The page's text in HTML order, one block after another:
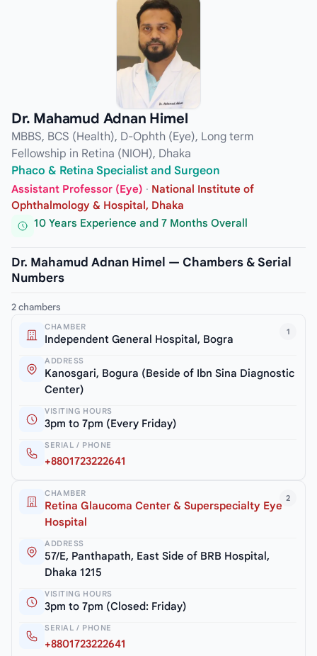
Dr. Mahamud Adnan Himel
MBBS, BCS (Health), D-Ophth (Eye), Long term
Fellowship in Retina (NIOH), Dhaka
Phaco & Retina Specialist and Surgeon
Assistant Professor (Eye) · National Institute of
Ophthalmology & Hospital, Dhaka
10 Years Experience and 7 Months Overall
Dr. Mahamud Adnan Himel — Chambers & Serial
Numbers
2 chambers
1
CHAMBER
Independent General Hospital, Bogra
ADDRESS
Kanosgari, Bogura (Beside of Ibn Sina Diagnostic
Center)
VISITING HOURS
3pm to 7pm (Every Friday)
SERIAL / PHONE
+8801723222641
2
CHAMBER
Retina Glaucoma Center & Superspecialty Eye
Hospital
ADDRESS
57/E, Panthapath, East Side of BRB Hospital,
Dhaka 1215
VISITING HOURS
3pm to 7pm (Closed: Friday)
SERIAL / PHONE
+8801723222641